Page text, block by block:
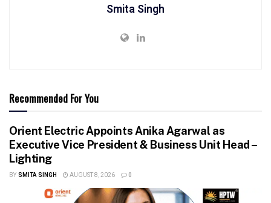
Smita Singh
Recommended For You
Orient Electric Appoints Anika Agarwal as
Executive Vice President & Business Unit Head –
Lighting
BY SMITA SINGH AUGUST 8, 2026 0